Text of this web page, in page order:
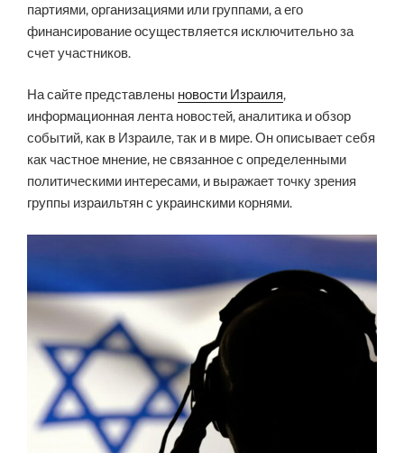
партиями, организациями или группами, а его
финансирование осуществляется исключительно за
счет участников.
На сайте представлены новости Израиля,
информационная лента новостей, аналитика и обзор
событий, как в Израиле, так и в мире. Он описывает себя
как частное мнение, не связанное с определенными
политическими интересами, и выражает точку зрения
группы израильтян с украинскими корнями.